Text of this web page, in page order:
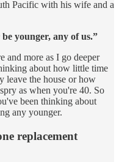
Pacific with his wife and a
younger, any of us.”
and more as I go deeper
about how little time
leave the house or how
as when you're 40. So
been thinking about
any younger.
replacement